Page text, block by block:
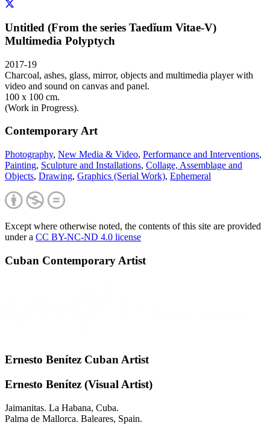
Untitled (From the series Taedĭum Vitae-V)
Multimedia Polyptych
2017-19
Charcoal, ashes, glass, mirror, objects and multimedia player with
video and sound on canvas and panel.
100 x 100 cm.
(Work in Progress).
Contemporary Art
Photography, New Media & Video, Performance and Interventions,
Painting, Sculpture and Installations, Collage, Assemblage and
Objects, Drawing, Graphics (Serial Work), Ephemeral
Except where otherwise noted, the contents of this site are provided
under a CC BY-NC-ND 4.0 license
Cuban Contemporary Artist
Ernesto Benítez Cuban Artist
Ernesto Benítez (Visual Artist)
Jaimanitas. La Habana, Cuba.
Palma de Mallorca. Baleares, Spain.